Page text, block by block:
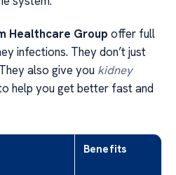
Healthcare Group offer full
infections. They don’t just
also give you kidney
help you get better fast and
Benefits